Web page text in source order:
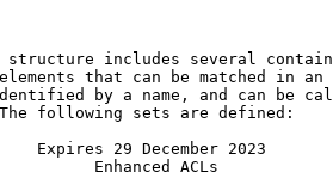
structure includes several
that can be matched in an
by a name, and can be
following sets are defined:
29 December 2023
Enhanced ACLs